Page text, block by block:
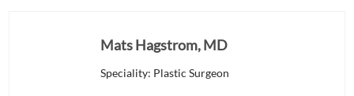
Mats Hagstrom, MD
Speciality: Plastic Surgeon